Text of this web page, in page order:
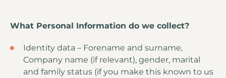
What Personal Information do we collect?
Identity data – Forename and surname,
Company name (if relevant), gender, marital
and family status (if you make this known to us